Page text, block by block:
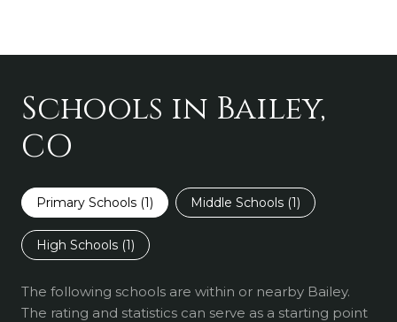
Schools in Bailey,
CO
Primary Schools (1) Middle Schools (1)
High Schools (1)
The following schools are within or nearby Bailey.
The rating and statistics can serve as a starting point